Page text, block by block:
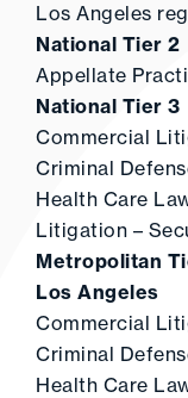
Los Angeles
National Tier 2
Appellate
National Tier 3
Commercial
Criminal
Health Care
Litigation –
Metropolitan
Los Angeles
Commercial
Criminal
Health Care